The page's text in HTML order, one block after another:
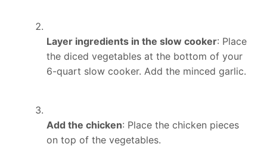
Layer ingredients in the slow cooker: Place
the diced vegetables at the bottom of your
6-quart slow cooker. Add the minced garlic.
Add the chicken: Place the chicken pieces
on top of the vegetables.